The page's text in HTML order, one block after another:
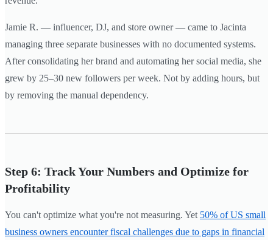
Jamie R. — influencer, DJ, and store owner — came to Jacinta
managing three separate businesses with no documented systems.
After consolidating her brand and automating her social media, she
grew by 25–30 new followers per week. Not by adding hours, but
by removing the manual dependency.
Step 6: Track Your Numbers and Optimize for
Profitability
You can't optimize what you're not measuring. Yet 50% of US small
business owners encounter fiscal challenges due to gaps in financial